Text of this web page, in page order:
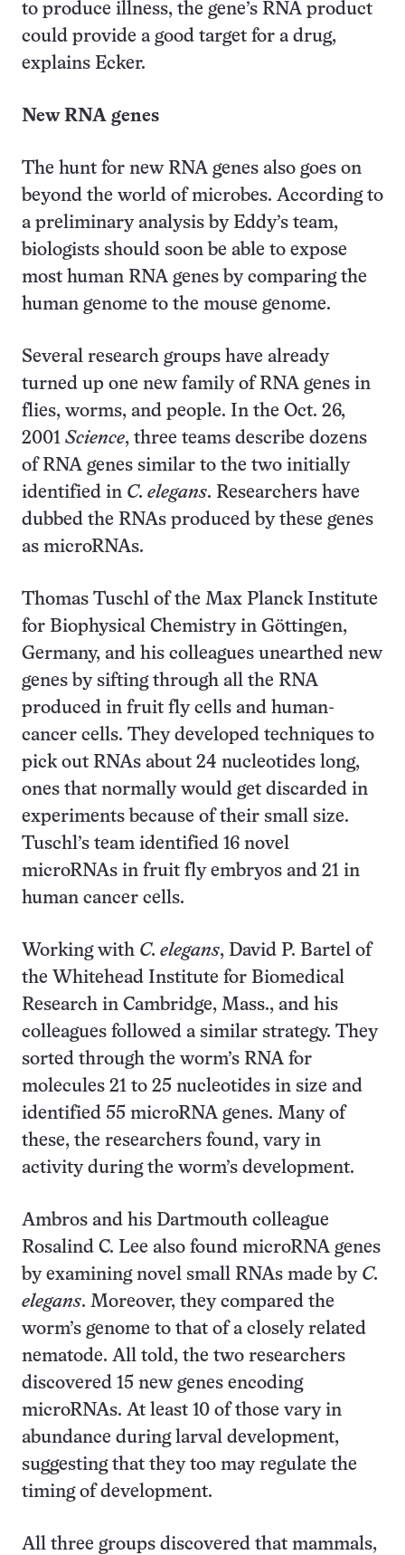
to produce illness, the gene’s RNA product
could provide a good target for a drug,
explains Ecker.
New RNA genes
The hunt for new RNA genes also goes on
beyond the world of microbes. According to
a preliminary analysis by Eddy’s team,
biologists should soon be able to expose
most human RNA genes by comparing the
human genome to the mouse genome.
Several research groups have already
turned up one new family of RNA genes in
flies, worms, and people. In the Oct. 26,
2001 Science, three teams describe dozens
of RNA genes similar to the two initially
identified in C. elegans. Researchers have
dubbed the RNAs produced by these genes
as microRNAs.
Thomas Tuschl of the Max Planck Institute
for Biophysical Chemistry in Göttingen,
Germany, and his colleagues unearthed new
genes by sifting through all the RNA
produced in fruit fly cells and human-
cancer cells. They developed techniques to
pick out RNAs about 24 nucleotides long,
ones that normally would get discarded in
experiments because of their small size.
Tuschl’s team identified 16 novel
microRNAs in fruit fly embryos and 21 in
human cancer cells.
Working with C. elegans, David P. Bartel of
the Whitehead Institute for Biomedical
Research in Cambridge, Mass., and his
colleagues followed a similar strategy. They
sorted through the worm’s RNA for
molecules 21 to 25 nucleotides in size and
identified 55 microRNA genes. Many of
these, the researchers found, vary in
activity during the worm’s development.
Ambros and his Dartmouth colleague
Rosalind C. Lee also found microRNA genes
by examining novel small RNAs made by C.
elegans. Moreover, they compared the
worm’s genome to that of a closely related
nematode. All told, the two researchers
discovered 15 new genes encoding
microRNAs. At least 10 of those vary in
abundance during larval development,
suggesting that they too may regulate the
timing of development.
All three groups discovered that mammals,